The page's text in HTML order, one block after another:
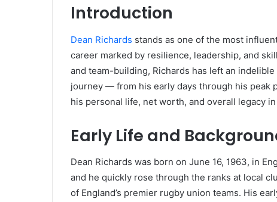
Introduction
Dean Richards stands as one of the most
career marked by resilience, leadership, and
and team-building, Richards has left an
journey — from his early days through his peak
his personal life, net worth, and overall legacy
Early Life and
Dean Richards was born on June 16, 1963, in
and he quickly rose through the ranks at local
of England’s premier rugby union teams. His